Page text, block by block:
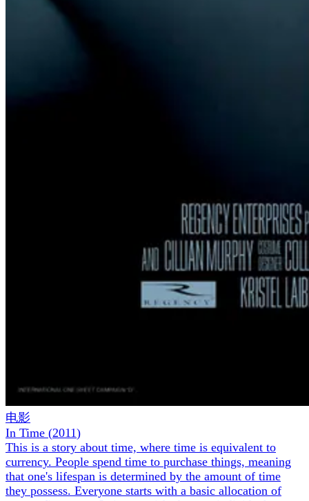
电影
In Time (2011)
This is a story about time, where time is equivalent to
currency. People spend time to purchase things, meaning
that one's lifespan is determined by the amount of time
they possess. Everyone starts with a basic allocation of